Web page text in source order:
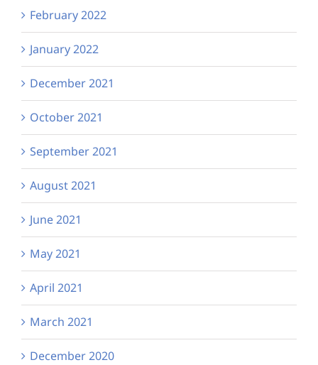
February 2022
January 2022
December 2021
October 2021
September 2021
August 2021
June 2021
May 2021
April 2021
March 2021
December 2020